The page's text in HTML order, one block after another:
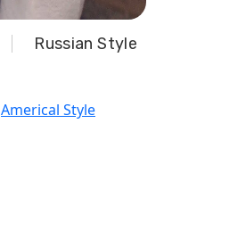
Russian Style
Americal Style